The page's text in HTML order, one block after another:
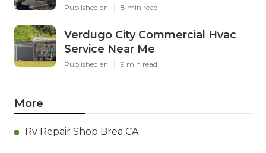
Published en 8 min read
Verdugo City Commercial Hvac
Service Near Me
Published en 9 min read
More
Rv Repair Shop Brea CA